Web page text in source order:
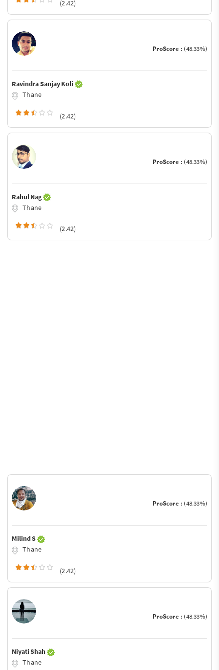
(2.42)
ProScore : (48.33%)
Ravindra Sanjay Koli
Thane
(2.42)
ProScore : (48.33%)
Rahul Nag
Thane
(2.42)
ProScore : (48.33%)
Milind S
Thane
(2.42)
ProScore : (48.33%)
Niyati Shah
Thane